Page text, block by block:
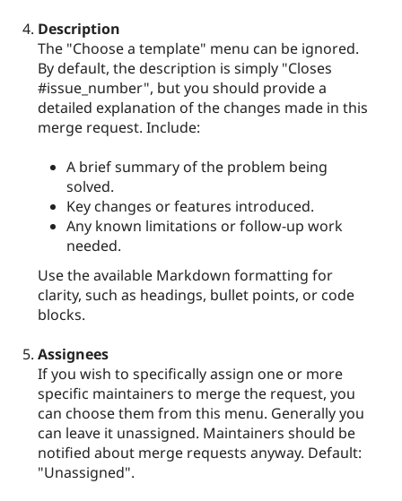
Description
The "Choose a template" menu can be ignored.
By default, the description is simply "Closes
#issue_number", but you should provide a
detailed explanation of the changes made in this
merge request. Include:
A brief summary of the problem being
solved.
Key changes or features introduced.
Any known limitations or follow-up work
needed.
Use the available Markdown formatting for
clarity, such as headings, bullet points, or code
blocks.
Assignees
If you wish to specifically assign one or more
specific maintainers to merge the request, you
can choose them from this menu. Generally you
can leave it unassigned. Maintainers should be
notified about merge requests anyway. Default:
"Unassigned".